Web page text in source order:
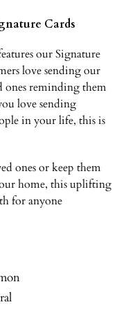
Cards
our Signature
love sending our
ones reminding them
love sending
in your life, this is
ones or keep them
home, this uplifting
for anyone